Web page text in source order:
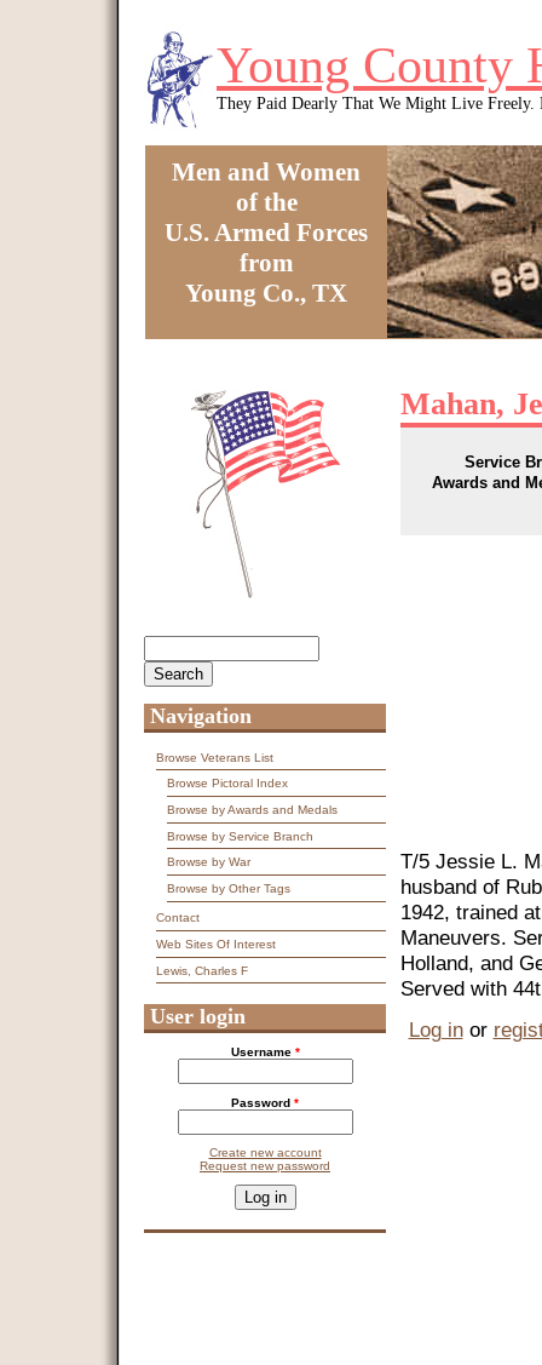
Young County
They Paid Dearly That We Might Live Freely.
Men and Women
of the
U.S. Armed Forces
from
Young Co., TX
Mahan,
Service
Awards and
T/5 Jessie L.
husband of
1942, trained
Maneuvers.
Holland, and
Served with
Log inor
Navigation
Browse Veterans List
Browse Pictoral Index
Browse by Awards and Medals
Browse by Service Branch
Browse by War
Browse by Other Tags
Contact
Web Sites Of Interest
Lewis, Charles F
User login
Username *
Password *
Create new account
Request new password
This question is for testing whether you are a human visitor and